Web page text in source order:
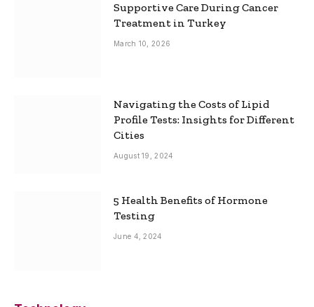
Supportive Care During Cancer
Treatment in Turkey
March 10, 2026
Navigating the Costs of Lipid
Profile Tests: Insights for Different
Cities
August 19, 2024
5 Health Benefits of Hormone
Testing
June 4, 2024